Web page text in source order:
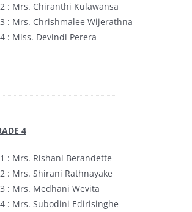
: Mrs. Chiranthi Kulawansa
: Mrs. Chrishmalee Wijerathna
: Miss. Devindi Perera
4
: Mrs. Rishani Berandette
: Mrs. Shirani Rathnayake
: Mrs. Medhani Wevita
: Mrs. Subodini Edirisinghe